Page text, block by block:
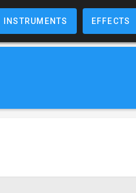
INSTRUMENTS EFFECTS